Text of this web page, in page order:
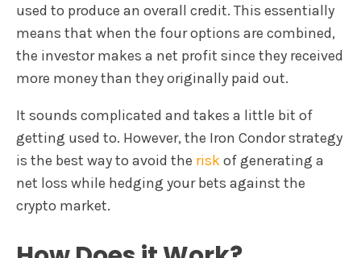
used to produce an overall credit. This essentially
means that when the four options are combined,
the investor makes a net profit since they received
more money than they originally paid out.
It sounds complicated and takes a little bit of
getting used to. However, the Iron Condor strategy
is the best way to avoid the riskof generating a
net loss while hedging your bets against the
crypto market.